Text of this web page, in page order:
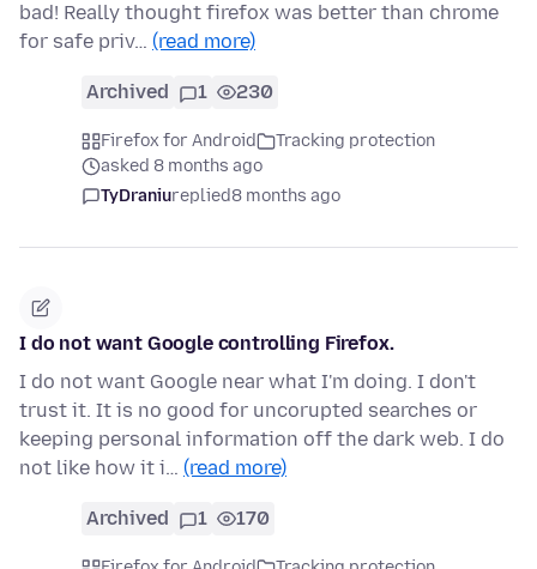
bad! Really thought firefox was better than chrome
for safe priv… (read more)
Archived 1 230
Firefox for Android
Tracking protection
asked 8 months ago
TyDraniureplied8 months ago
I do not want Google controlling Firefox.
I do not want Google near what I'm doing. I don't
trust it. It is no good for uncorupted searches or
keeping personal information off the dark web. I do
not like how it i… (read more)
Archived 1 170